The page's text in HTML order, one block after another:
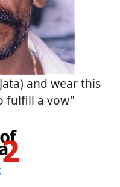
and wear this
fulfill a vow"